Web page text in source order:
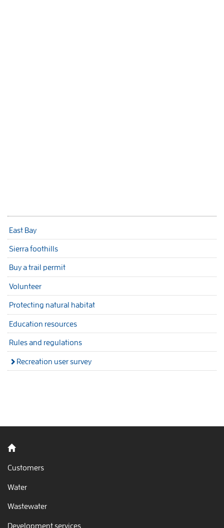
East Bay
Sierra foothills
Buy a trail permit
Volunteer
Protecting natural habitat
Education resources
Rules and regulations
Recreation user survey
Back to home
Customers
Water
Wastewater
Development services